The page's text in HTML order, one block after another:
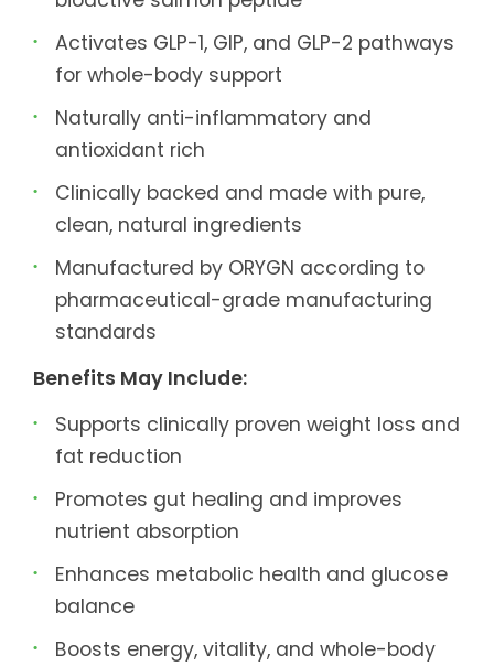
Activates GLP-1, GIP, and GLP-2 pathways
for whole-body support
Naturally anti-inflammatory and
antioxidant rich
Clinically backed and made with pure,
clean, natural ingredients
Manufactured by ORYGN according to
pharmaceutical-grade manufacturing
standards
Benefits May Include:
Supports clinically proven weight loss and
fat reduction
Promotes gut healing and improves
nutrient absorption
Enhances metabolic health and glucose
balance
Boosts energy, vitality, and whole-body